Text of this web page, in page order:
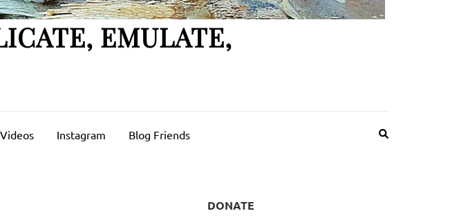
EMULATE,
Instagram Blog Friends
DONATE